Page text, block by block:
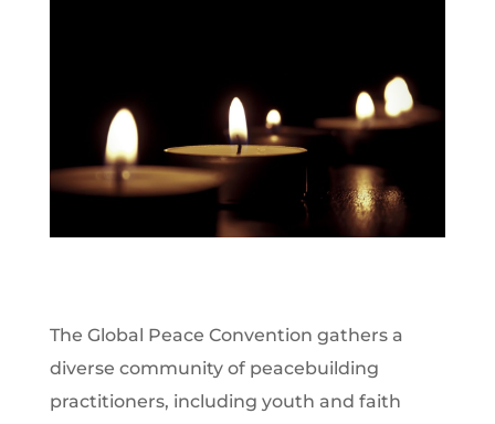
The Global Peace Convention gathers a
diverse community of peacebuilding
practitioners, including youth and faith